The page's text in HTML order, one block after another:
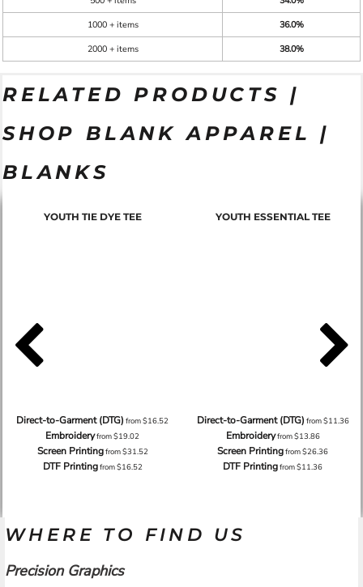
1000 + items
36.0%
2000 + items
38.0%
RELATED PRODUCTS |
SHOP BLANK APPAREL |
BLANKS
YOUTH TIE DYE TEE
Direct-to-Garment (DTG) from$16.52
Embroideryfrom$19.02
Screen Printingfrom$31.52
DTF Printingfrom$16.52
YOUTH ESSENTIAL TEE
Direct-to-Garment (DTG) from$11.36
Embroideryfrom$13.86
Screen Printingfrom$26.36
DTF Printingfrom$11.36
WHERE TO FIND US
Precision Graphics